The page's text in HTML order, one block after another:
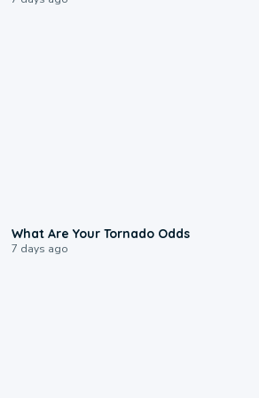
What Are Your Tornado Odds
7 days ago